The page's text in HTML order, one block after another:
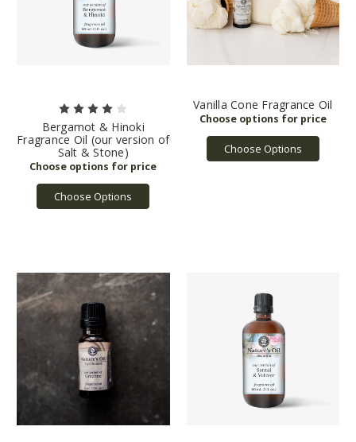
Bergamot & Hinoki
Fragrance Oil (our version of
Salt & Stone)
Choose Options
Vanilla Cone Fragrance Oil
Choose Options